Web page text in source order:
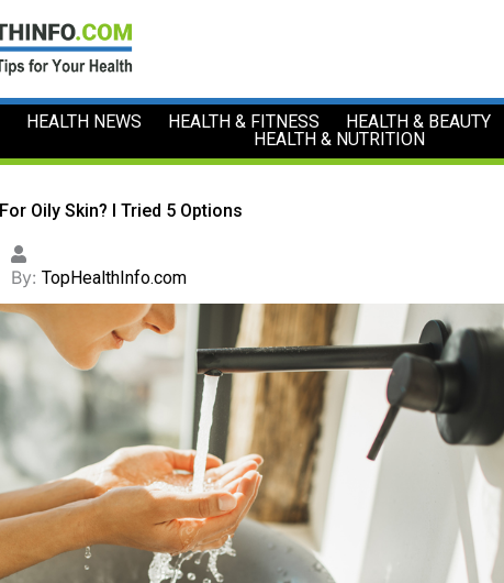
HEALTH NEWS HEALTH & FITNESS HEALTH & BEAUTY
HEALTH & NUTRITION
Oily Skin? I Tried 5 Options
By: TopHealthInfo.com